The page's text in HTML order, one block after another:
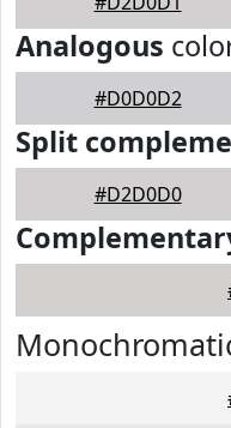
Analogous
#D0D0D2
Split
#D2D0D0